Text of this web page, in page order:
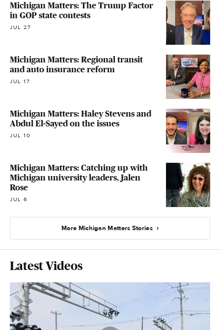
Michigan Matters: The Trump Factor
in GOP state contests
JUL 27
Michigan Matters: Regional transit
and auto insurance reform
JUL 17
Michigan Matters: Haley Stevens and
Abdul El-Sayed on the issues
JUL 10
Michigan Matters: Catching up with
Michigan university leaders, Jalen
Rose
JUL 6
More Michigan Matters Stories
Latest Videos